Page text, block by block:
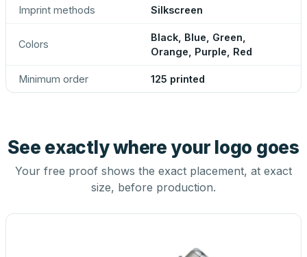
Imprint methods Silkscreen
Colors
Black, Blue, Green,
Orange, Purple, Red
Minimum order 125 printed
See exactly where your logo goes
Your free proof shows the exact placement, at exact
size, before production.